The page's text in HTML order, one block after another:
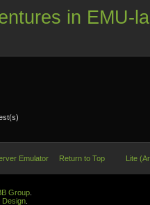
in EMU-
Emulator Return to Top Lite
Group
Design